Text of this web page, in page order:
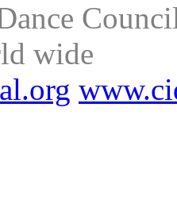
wide